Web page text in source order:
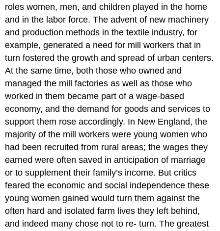
roles women, men, and children played in the home
and in the labor force. The advent of new machinery
and production methods in the textile industry, for
example, generated a need for mill workers that in
turn fostered the growth and spread of urban centers.
At the same time, both those who owned and
managed the mill factories as well as those who
worked in them became part of a wage-based
economy, and the demand for goods and services to
support them rose accordingly. In New England, the
majority of the mill workers were young women who
had been recruited from rural areas; the wages they
earned were often saved in anticipation of marriage
or to supplement their family’s income. But critics
feared the economic and social independence these
young women gained would turn them against the
often hard and isolated farm lives they left behind,
and indeed many chose not to re- turn. The greatest